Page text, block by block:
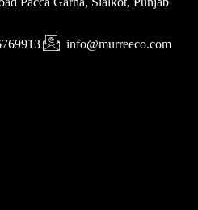
info@murreeco.com